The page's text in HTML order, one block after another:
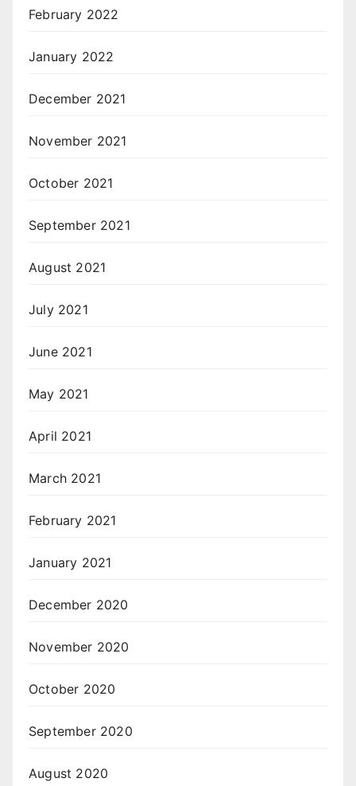
February 2022
January 2022
December 2021
November 2021
October 2021
September 2021
August 2021
July 2021
June 2021
May 2021
April 2021
March 2021
February 2021
January 2021
December 2020
November 2020
October 2020
September 2020
August 2020